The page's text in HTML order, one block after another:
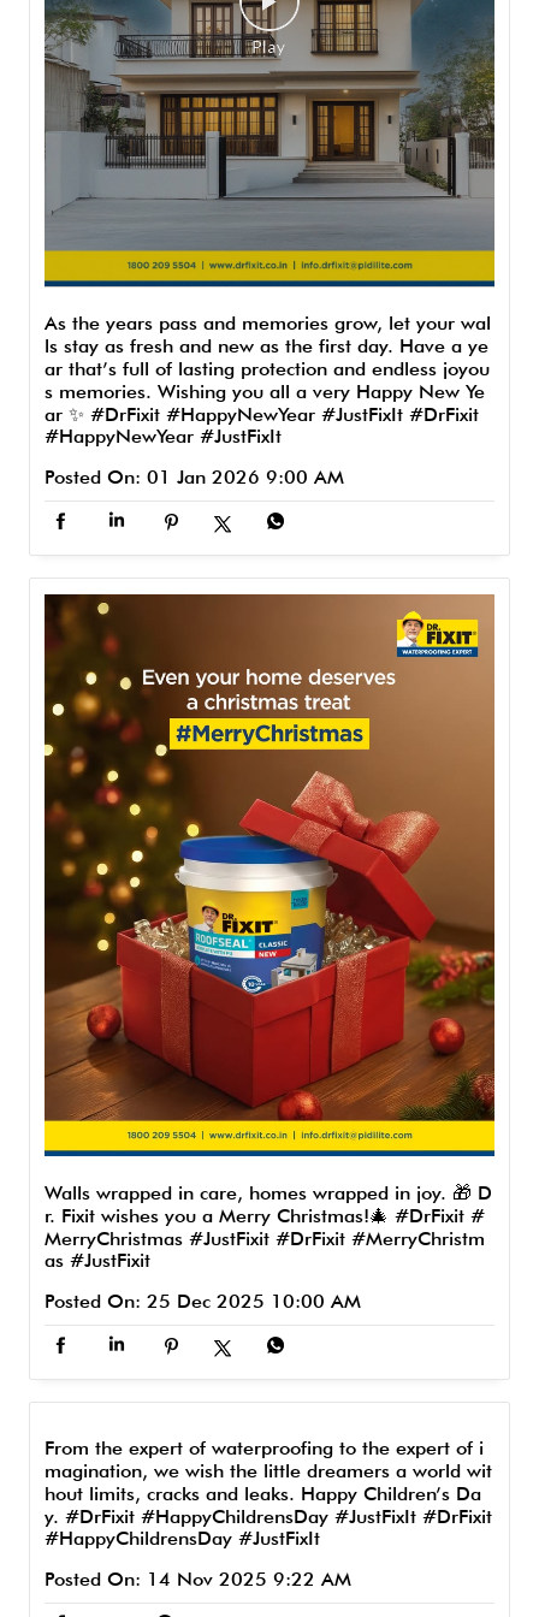
As the years pass and memories grow, let your wal
ls stay as fresh and new as the first day. Have a ye
ar that’s full of lasting protection and endless joyou
s memories. Wishing you all a very Happy New Ye
ar ✨ #DrFixit #HappyNewYear #JustFixIt #DrFixit
#HappyNewYear #JustFixIt
Posted On: 01 Jan 2026 9:00 AM
Walls wrapped in care, homes wrapped in joy. 🎁 D
r. Fixit wishes you a Merry Christmas!🎄 #DrFixit #
MerryChristmas #JustFixit #DrFixit #MerryChristm
as #JustFixit
Posted On: 25 Dec 2025 10:00 AM
From the expert of waterproofing to the expert of i
magination, we wish the little dreamers a world wit
hout limits, cracks and leaks. Happy Children’s Da
y. #DrFixit #HappyChildrensDay #JustFixIt #DrFixit
#HappyChildrensDay #JustFixIt
Posted On: 14 Nov 2025 9:22 AM